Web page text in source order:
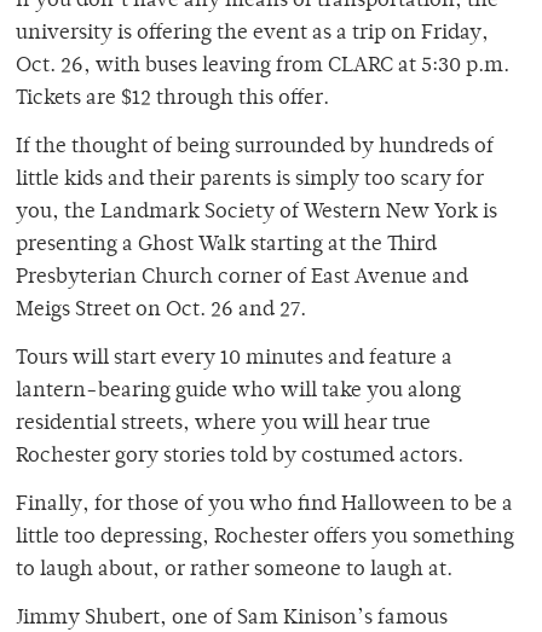
university is offering the event as a trip on Friday,
Oct. 26, with buses leaving from CLARC at 5:30 p.m.
Tickets are $12 through this offer.
If the thought of being surrounded by hundreds of
little kids and their parents is simply too scary for
you, the Landmark Society of Western New York is
presenting a Ghost Walk starting at the Third
Presbyterian Church corner of East Avenue and
Meigs Street on Oct. 26 and 27.
Tours will start every 10 minutes and feature a
lantern-bearing guide who will take you along
residential streets, where you will hear true
Rochester gory stories told by costumed actors.
Finally, for those of you who find Halloween to be a
little too depressing, Rochester offers you something
to laugh about, or rather someone to laugh at.
Jimmy Shubert, one of Sam Kinison’s famous